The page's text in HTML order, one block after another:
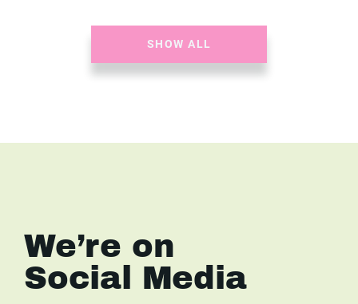
SHOW ALL
We’re on
Social Media